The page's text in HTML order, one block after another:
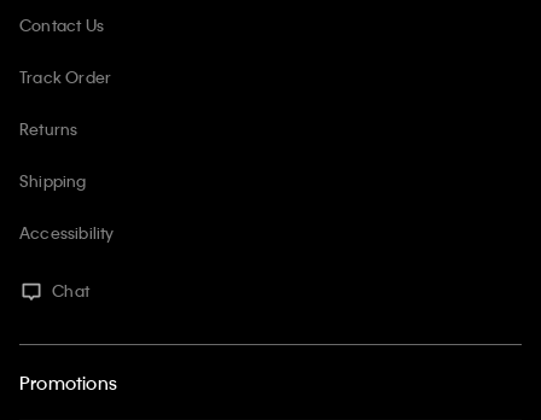
Contact Us
Track Order
Returns
Shipping
Accessibility
Chat
Promotions